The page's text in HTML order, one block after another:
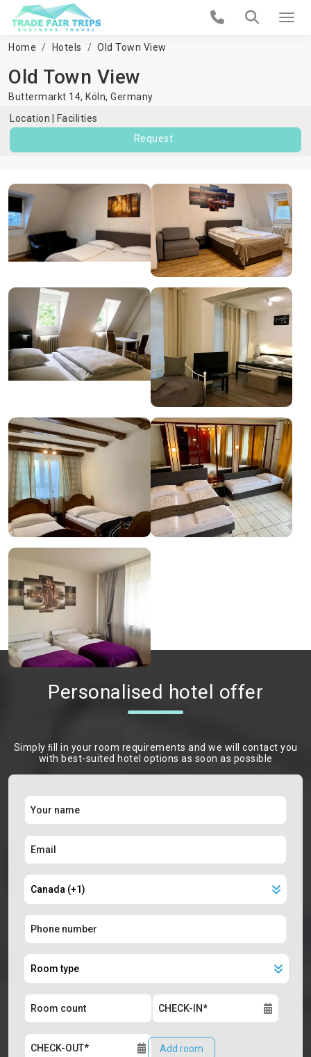
Home Hotels Old Town View
Old Town View
Buttermarkt 14, Köln, Germany
Location
Facilities
Request
Personalised hotel offer
Simply ﬁll in your room requirements and we will contact you
with best-suited hotel options as soon as possible
Add room